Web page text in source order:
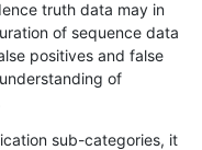
truth data may in
of sequence data
positives and false
of
sub-categories, it